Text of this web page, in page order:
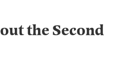
the Second